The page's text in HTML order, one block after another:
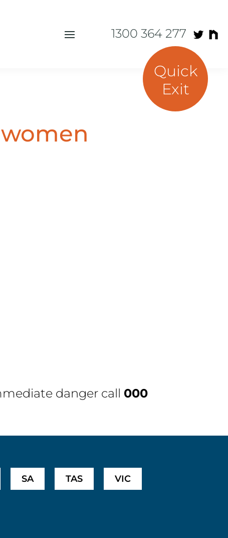
1300 364 277
Quick
Exit
danger call 000
SA TAS VIC